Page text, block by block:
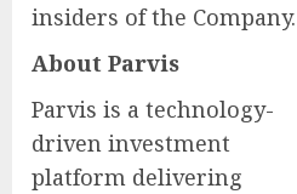
insiders of the Company.
About Parvis
Parvis is a technology-
driven investment
platform delivering